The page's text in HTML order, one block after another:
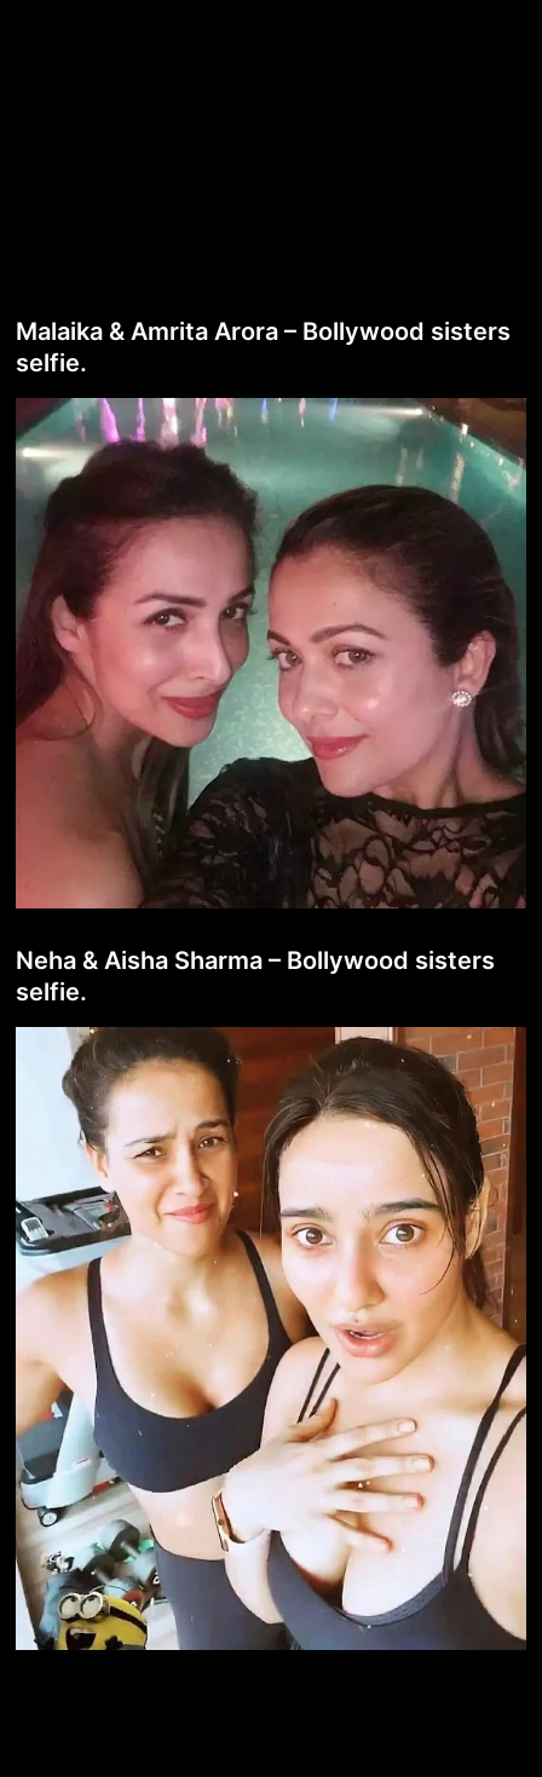
Malaika & Amrita Arora – Bollywood sisters
selfie.
Neha & Aisha Sharma – Bollywood sisters
selfie.